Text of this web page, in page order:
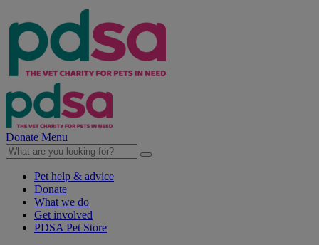
Donate Menu
Pet help & advice
Donate
What we do
Get involved
PDSA Pet Store